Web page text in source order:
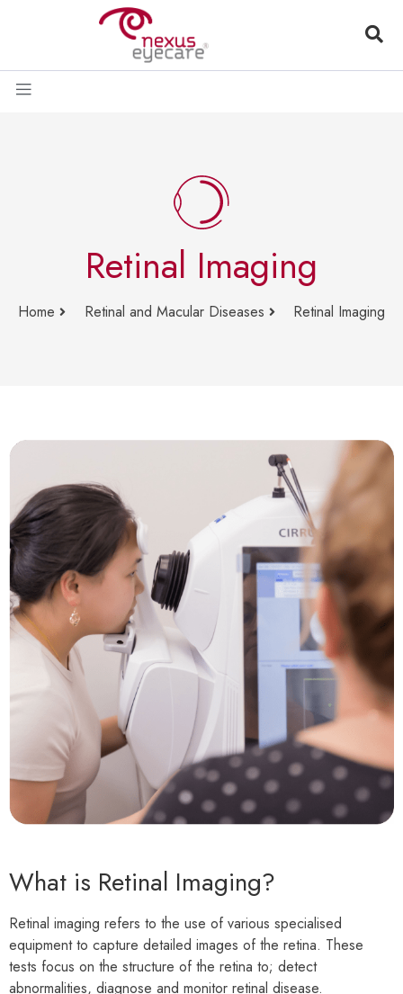
Retinal Imaging
Home Retinal and Macular Diseases Retinal Imaging
What is Retinal Imaging?
Retinal imaging refers to the use of various specialised
equipment to capture detailed images of the retina. These
tests focus on the structure of the retina to; detect
abnormalities, diagnose and monitor retinal disease.